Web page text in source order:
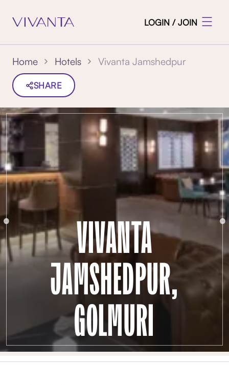
LOGIN / JOIN
Home Hotels Vivanta Jamshedpur
SHARE
VIVANTA
JAMSHEDPUR,
GOLMURI